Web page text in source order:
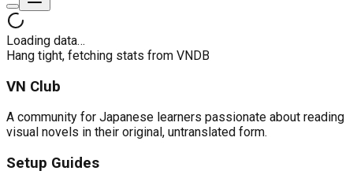
Loading data…
Hang tight, fetching stats from VNDB
VN Club
A community for Japanese learners passionate about reading
visual novels in their original, untranslated form.
Setup Guides